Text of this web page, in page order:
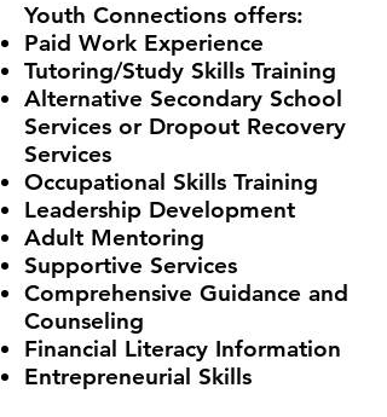
Youth Connections offers:
Paid Work Experience
Tutoring/Study Skills Training
Alternative Secondary School
Services or Dropout Recovery
Services
Occupational Skills Training
Leadership Development
Adult Mentoring
Supportive Services
Comprehensive Guidance and
Counseling
Financial Literacy Information
Entrepreneurial Skills